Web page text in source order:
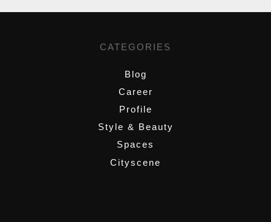
CATEGORIES
Blog
Career
Profile
Style & Beauty
Spaces
Cityscene